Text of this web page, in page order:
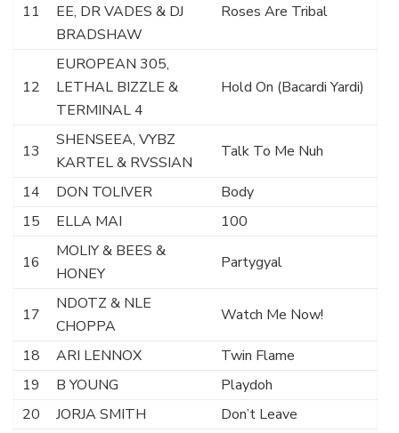
11
EE, DR VADES & DJ
BRADSHAW
Roses Are Tribal
12
EUROPEAN 305,
LETHAL BIZZLE &
TERMINAL 4
Hold On (Bacardi Yardi)
13
SHENSEEA, VYBZ
KARTEL & RVSSIAN
Talk To Me Nuh
14 DON TOLIVER
Body
15
ELLA MAI 100
16
MOLIY & BEES &
HONEY
Partygyal
17
NDOTZ & NLE
CHOPPA
Watch Me Now!
18 ARI LENNOX
Twin Flame
19
B YOUNG
Playdoh
20
JORJA SMITH Don’t Leave